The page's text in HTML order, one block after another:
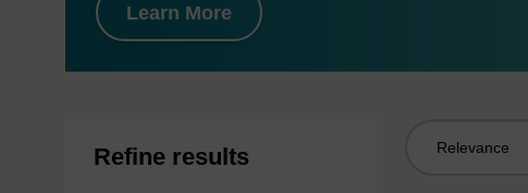
Learn More
Refine results